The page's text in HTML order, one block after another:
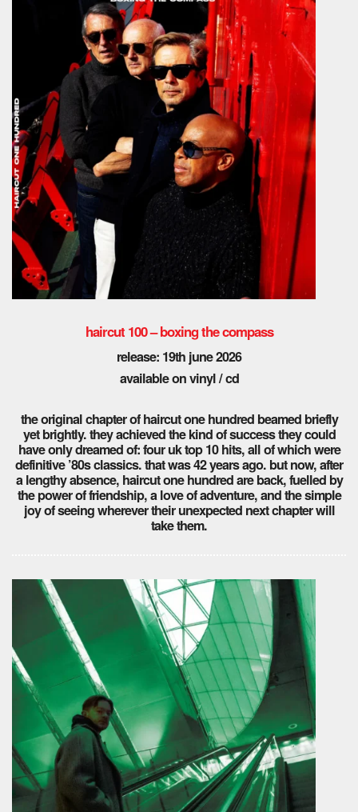
haircut 100 – boxing the compass
release: 19th june 2026
available on vinyl / cd
the original chapter of haircut one hundred beamed briefly
yet brightly. they achieved the kind of success they could
have only dreamed of: four uk top 10 hits, all of which were
definitive ’80s classics. that was 42 years ago. but now, after
a lengthy absence, haircut one hundred are back, fuelled by
the power of friendship, a love of adventure, and the simple
joy of seeing wherever their unexpected next chapter will
take them.